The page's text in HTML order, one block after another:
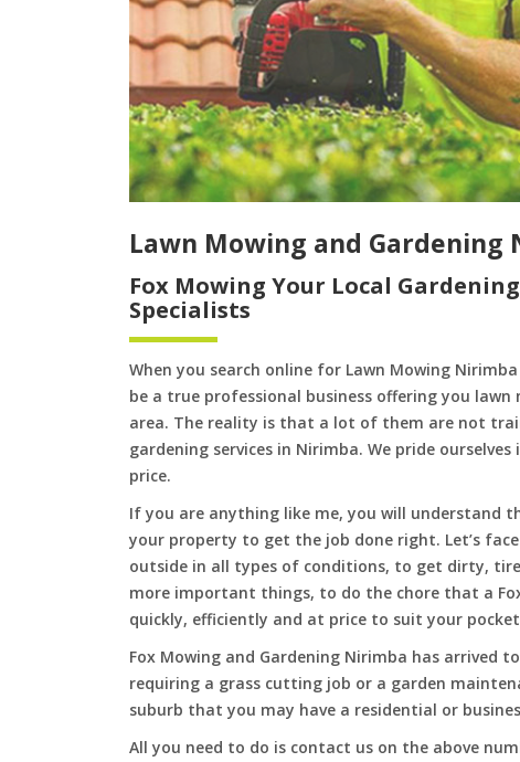
Lawn Mowing and Gardening
Fox Mowing Your Local
Specialists
When you search online for Lawn Mowing
be a true professional business offering you
area. The reality is that a lot of them are not
gardening services in Nirimba. We pride
price.
If you are anything like me, you will understand
your property to get the job done right. Let’s
outside in all types of conditions, to get dirty,
more important things, to do the chore that a
quickly, efficiently and at price to suit your
Fox Mowing and Gardening Nirimba has arrived
requiring a grass cutting job or a garden
suburb that you may have a residential or
All you need to do is contact us on the above